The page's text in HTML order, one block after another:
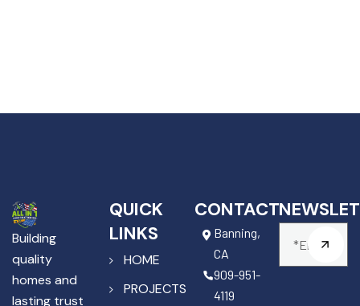
Building
quality
homes and
lasting trust
QUICK
LINKS
HOME
PROJECTS
CONTACT
Banning,
CA
909-951-
4119